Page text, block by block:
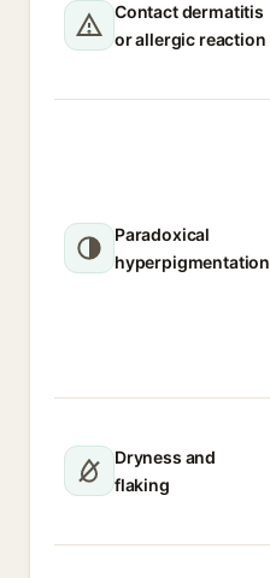
Contact dermatitis
or allergic reaction
Paradoxical
hyperpigmentation
Dryness and
flaking